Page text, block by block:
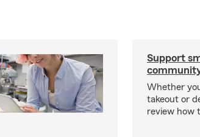
Support
Whether
takeout or
review how